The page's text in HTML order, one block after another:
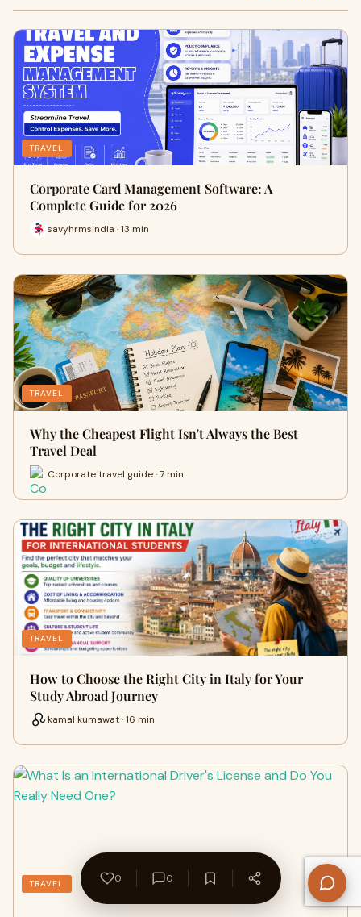
TRAVEL
Corporate Card Management Software: A
Complete Guide for 2026
savyhrmsindia · 13 min
TRAVEL
Why the Cheapest Flight Isn't Always the Best
Travel Deal
Corporate travel guide · 7 min
TRAVEL
How to Choose the Right City in Italy for Your
Study Abroad Journey
kamal kumawat · 16 min
TRAVEL 0 0